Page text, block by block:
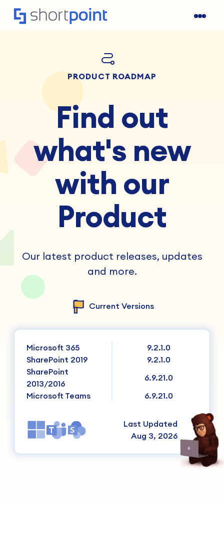
PRODUCT ROADMAP
Find out
what's new
with our
Product
Our latest product releases, updates
and more.
Current Versions
Microsoft 365
9.2.1.0
SharePoint 2019
9.2.1.0
SharePoint
2013/2016
6.9.21.0
Microsoft Teams
6.9.21.0
Last Updated
Aug 3, 2026